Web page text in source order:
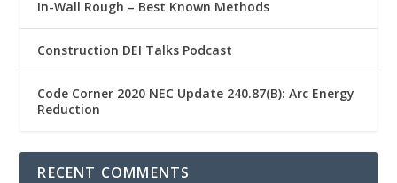
In-Wall Rough – Best Known Methods
Construction DEI Talks Podcast
Code Corner 2020 NEC Update 240.87(B): Arc Energy
Reduction
RECENT COMMENTS